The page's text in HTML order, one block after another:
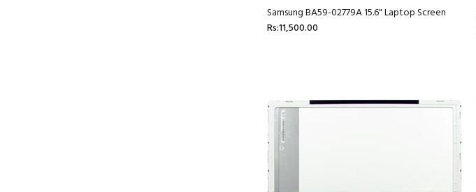
Samsung BA59-02779A 15.6" Laptop Screen
Rs:11,500.00